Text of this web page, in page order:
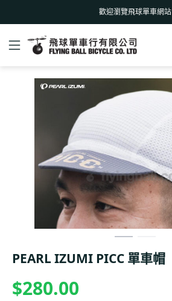
歡迎瀏覽飛球單車網站
PEARL IZUMI PICC 單車帽
$280.00